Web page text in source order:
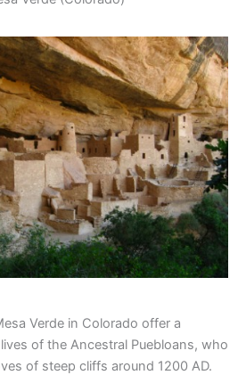
Verde in Colorado offer a
of the Ancestral Puebloans, who
of steep cliffs around 1200 AD.